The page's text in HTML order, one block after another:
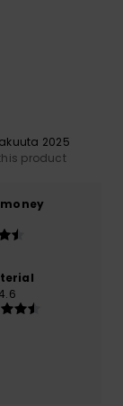
2025
product